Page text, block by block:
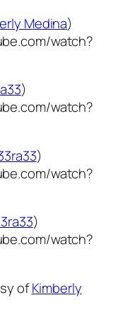
Medina)
watch?
)
watch?
)
watch?
)
watch?
ofKimberly